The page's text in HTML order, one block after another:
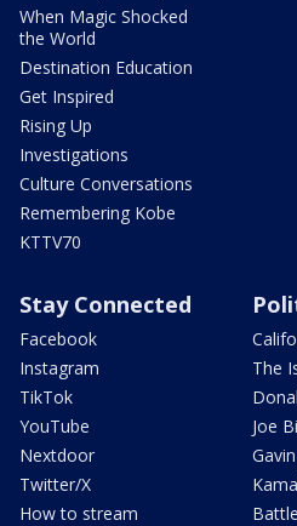
When Magic Shocked
the World
Destination Education
Get Inspired
Rising Up
Investigations
Culture Conversations
Remembering Kobe
KTTV70
Stay Connected
Facebook
Instagram
TikTok
YouTube
Nextdoor
Twitter/X
How to stream
The
Joe